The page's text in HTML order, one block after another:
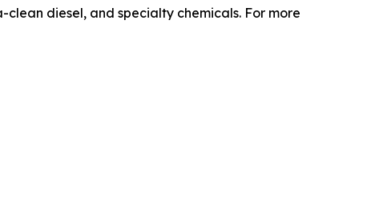
diesel, and specialty chemicals. For more